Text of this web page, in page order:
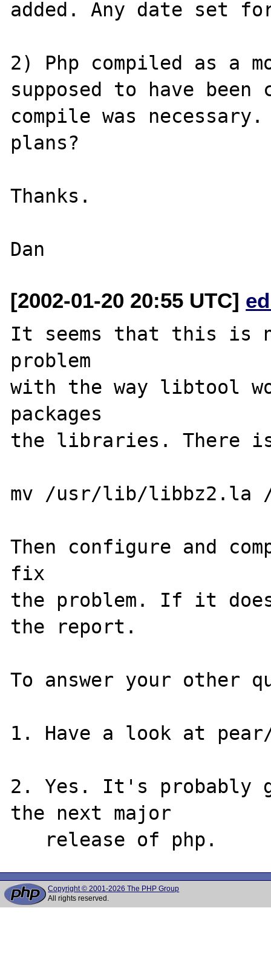
added. Any date set
2) Php compiled as a
supposed to have been
compile was
plans?
Thanks.
[2002-01-20 20:55 UTC]
It seems that this is
problem
with the way libtool
packages
the libraries. There is
mv /usr/lib/libbz2.la
Then configure and
fix
the problem. If it
the report.
To answer your other
1. Have a look at
2. Yes. It's probably
the next major
Copyright © 2001-2026 The PHP Group
All rights reserved.